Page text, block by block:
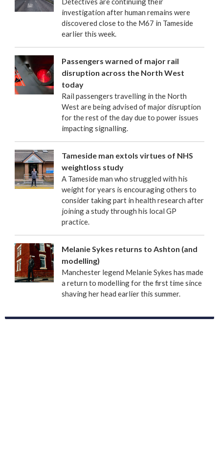
investigation after human remains were
discovered close to the M67 in Tameside
earlier this week.
Passengers warned of major rail
disruption across the North West
today
Rail passengers travelling in the North
West are being advised of major disruption
for the rest of the day due to power issues
impacting signalling.
Tameside man extols virtues of NHS
weightloss study
A Tameside man who struggled with his
weight for years is encouraging others to
consider taking part in health research after
joining a study through his local GP
practice.
Melanie Sykes returns to Ashton (and
modelling)
Manchester legend Melanie Sykes has made
a return to modelling for the first time since
shaving her head earlier this summer.